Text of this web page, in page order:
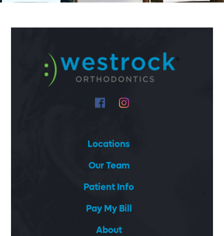
Locations
Our Team
Patient Info
Pay My Bill
About